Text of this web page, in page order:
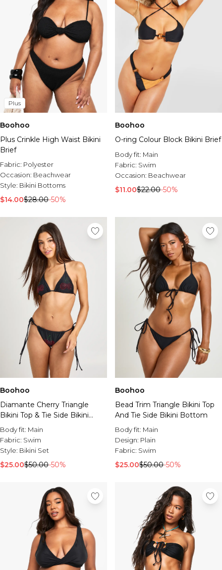
Plus
Boohoo
Plus Crinkle High Waist Bikini
Brief
Fabric: Polyester
Occasion: Beachwear
Style: Bikini Bottoms
$14.00$28.00-50%
Boohoo
O-ring Colour Block Bikini Brief
Body fit: Main
Fabric: Swim
Occasion: Beachwear
$11.00$22.00-50%
Boohoo
Diamante Cherry Triangle
Bikini Top & Tie Side Bikini
Bottom Set
Body fit: Main
Fabric: Swim
Style: Bikini Set
$25.00$50.00-50%
Boohoo
Bead Trim Triangle Bikini Top
And Tie Side Bikini Bottom
Body fit: Main
Design: Plain
Fabric: Swim
$25.00$50.00-50%